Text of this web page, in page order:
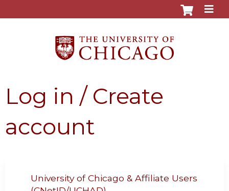
Log in / Create
account
University of Chicago & Affiliate Users